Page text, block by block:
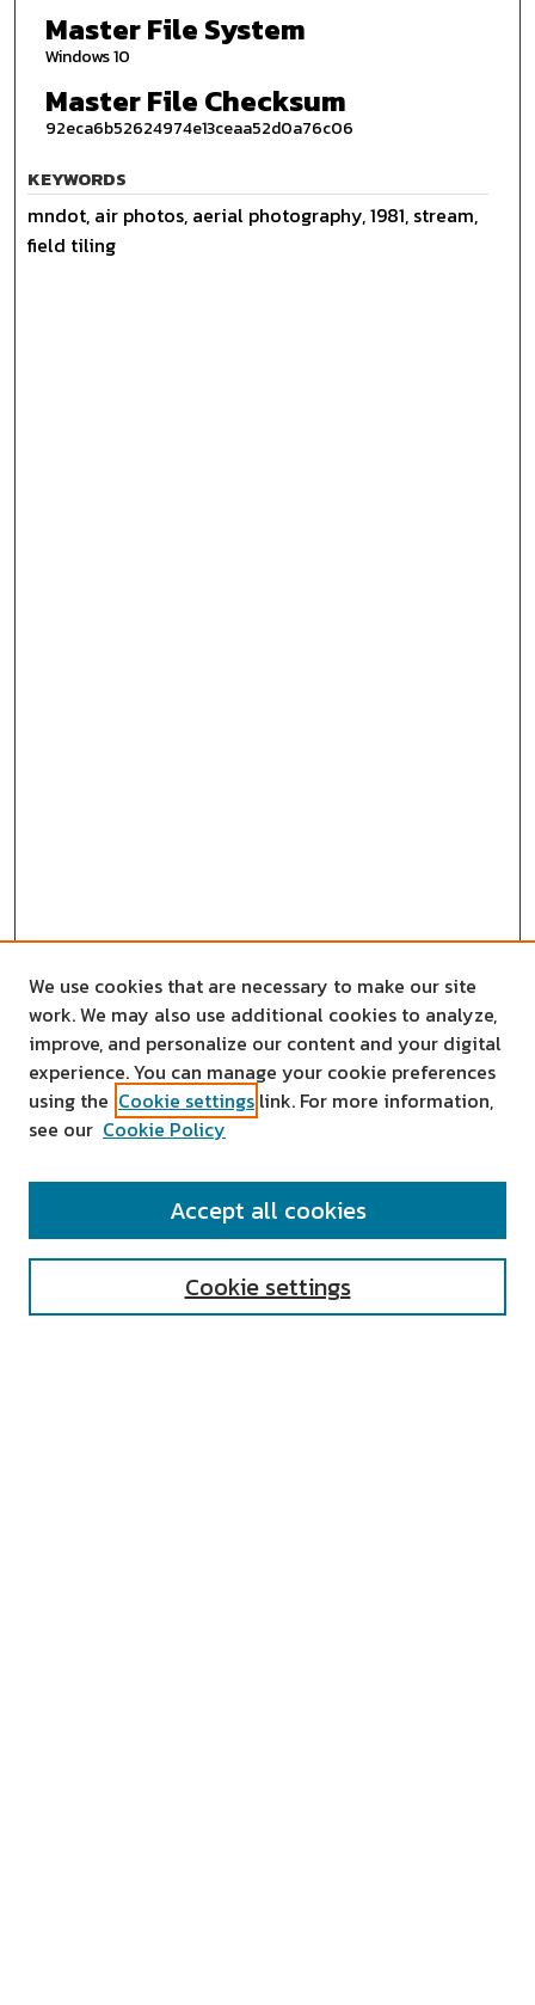
Master File System
Windows 10
Master File Checksum
92eca6b52624974e13ceaa52d0a76c06
KEYWORDS
mndot, air photos, aerial photography, 1981, stream,
field tiling
SEARCH
We use cookies that are necessary to make our site
work. We may also use additional cookies to analyze,
improve, and personalize our content and your digital
experience. You can manage your cookie preferences
using the Cookie settings link. For more information,
see our Cookie Policy
Cookie settings
Accept all cookies